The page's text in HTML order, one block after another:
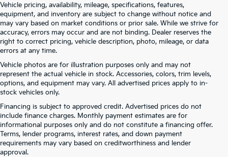
Vehicle pricing, availability, mileage, specifications, features,
equipment, and inventory are subject to change without notice and
may vary based on market conditions or prior sale. While we strive for
accuracy, errors may occur and are not binding. Dealer reserves the
right to correct pricing, vehicle description, photo, mileage, or data
errors at any time.
Vehicle photos are for illustration purposes only and may not
represent the actual vehicle in stock. Accessories, colors, trim levels,
options, and equipment may vary. All advertised prices apply to in-
stock vehicles only.
Financing is subject to approved credit. Advertised prices do not
include finance charges. Monthly payment estimates are for
informational purposes only and do not constitute a financing offer.
Terms, lender programs, interest rates, and down payment
requirements may vary based on creditworthiness and lender
approval.